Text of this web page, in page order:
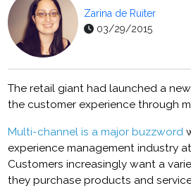
Zarina de Ruiter
03/29/2015
The retail giant had launched a
the customer experience through
Multi-channel is a major buzzword
experience management industry
Customers increasingly want a
they purchase products and